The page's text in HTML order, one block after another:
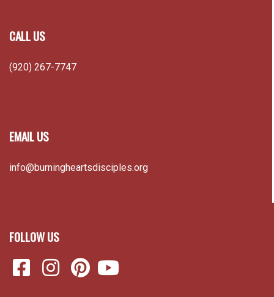
CALL US
(920) 267-7747
EMAIL US
info@burningheartsdisciples.org
FOLLOW US